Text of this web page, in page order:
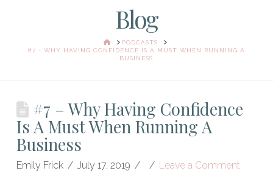
Blog
HOMEPODCASTS
#7 - WHY HAVING CONFIDENCE IS A MUST WHEN RUNNING A
BUSINESS
#7 – Why Having Confidence
Is A Must When Running A
Business
Emily Frick July 17, 2019 Leave a Comment